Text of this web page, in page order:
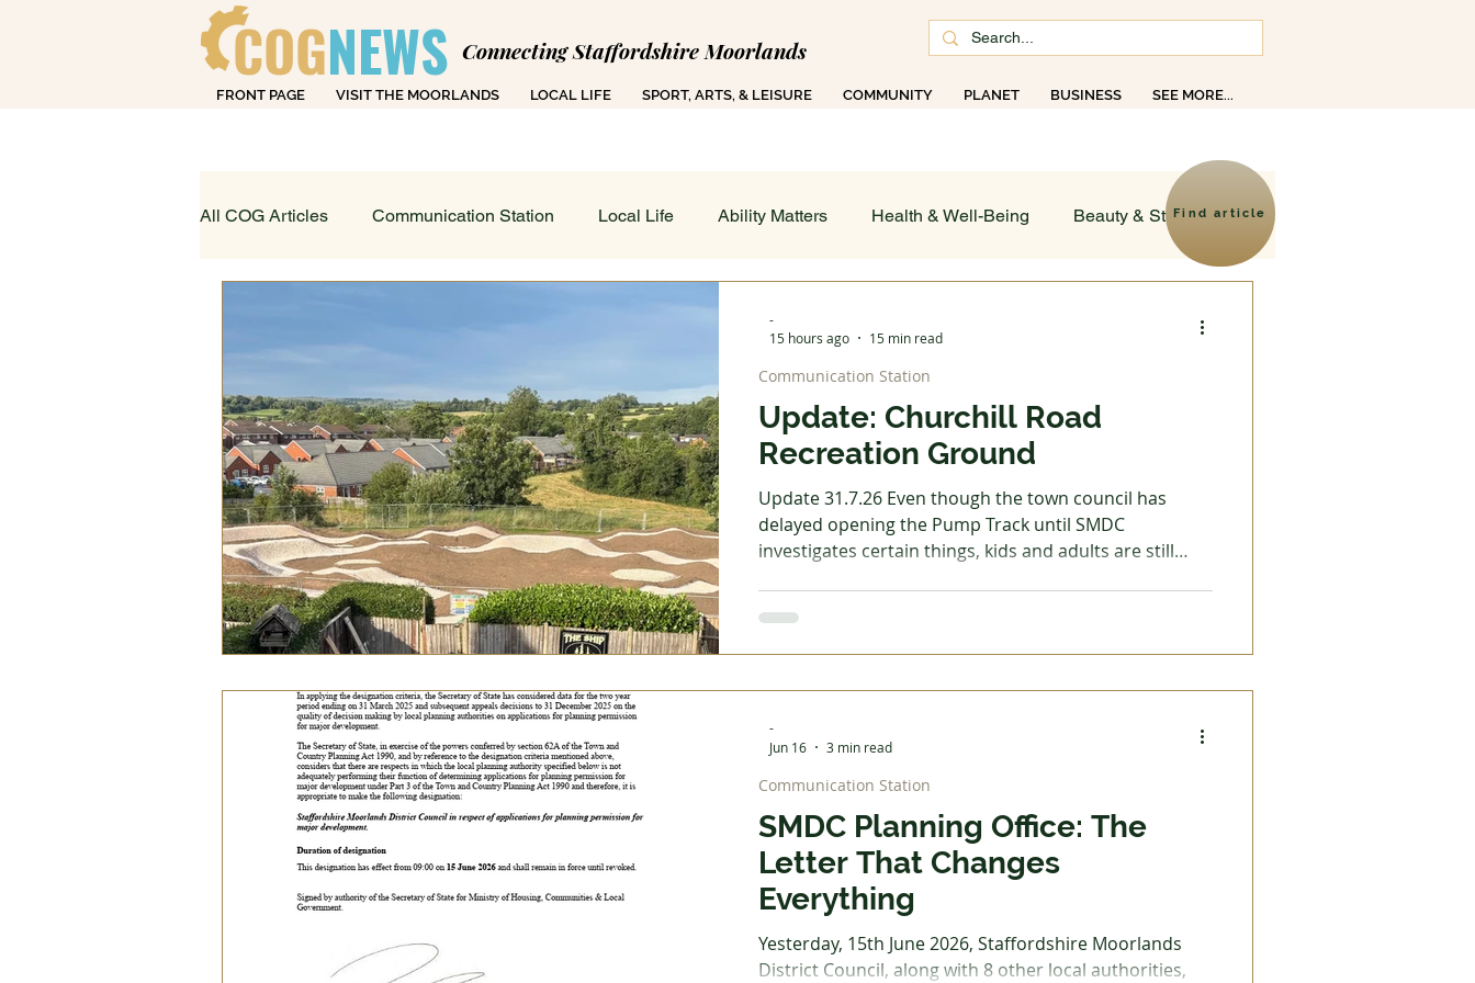
FRONT PAGE VISIT THE MOORLANDS LOCAL LIFE SPORT, ARTS, & LEISURE COMMUNITY PLANET BUSINESS SEE MORE...
COGNEWS Connecting Staffordshire Moorlands
All COG Articles Communication Station Local Life Ability Matters Health & Well-Being Beauty & Style
Family COG
Loving Life in Cheadle Finance Job's Board Work & Finance
Sport, Art & Leisure What's On - All Sport, Arts & Leisure: Spotlight
Food History Home & Garden Homes - Building & Planning Homes - DIY & Trades
Pet Pages & Animal Antics Reading Reviews Step into Technology
Update: Churchill Road
Recreation Ground
Update 31.7.26 Even though the town council has
delayed opening the Pump Track until SMDC
investigates certain things, kids and adults are still
for youngsters and some adults too, something extra
exciting about breaking the rules. It does mean,
wanted, this should
Communication Station
-
15 hours ago
15 min read
SMDC Planning Office: The
Letter That Changes
Everything
Yesterday, 15th June 2026, Staffordshire Moorlands
District Council, along with 8 other local authorities,
Communication Station
-
Jun 16
3 min read
Find article